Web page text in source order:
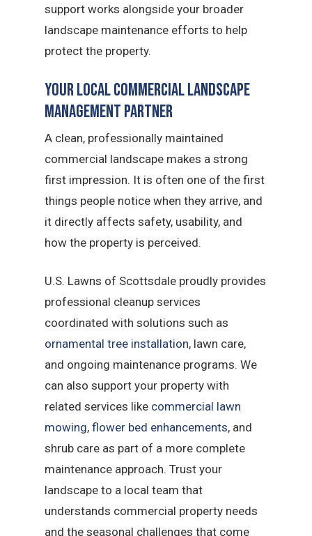
support works alongside your broader
landscape maintenance efforts to help
protect the property.
Your Local Commercial Landscape
Management Partner
A clean, professionally maintained
commercial landscape makes a strong
first impression. It is often one of the first
things people notice when they arrive, and
it directly affects safety, usability, and
how the property is perceived.
U.S. Lawns of Scottsdale proudly provides
professional cleanup services
coordinated with solutions such as
ornamental tree installation, lawn care,
and ongoing maintenance programs. We
can also support your property with
related services like commercial lawn
mowing,flower bed enhancements, and
shrub care as part of a more complete
maintenance approach. Trust your
landscape to a local team that
understands commercial property needs
and the seasonal challenges that come